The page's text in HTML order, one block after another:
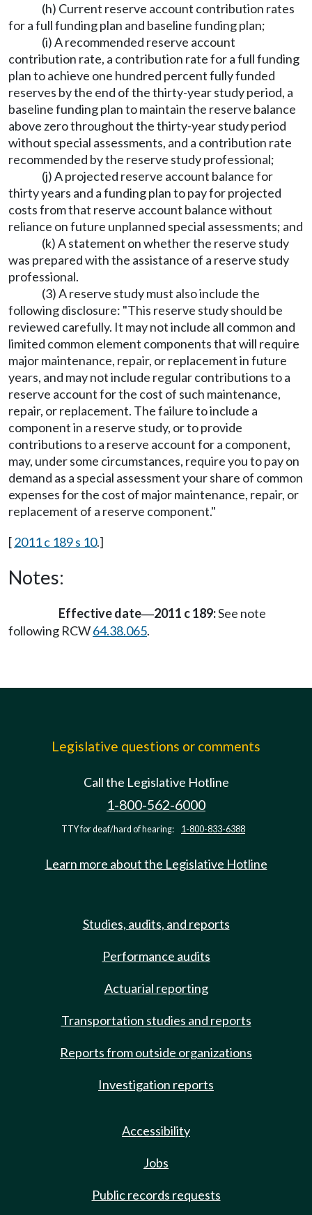
(h) Current reserve account contribution rates
for a full funding plan and baseline funding plan;
(i) A recommended reserve account
contribution rate, a contribution rate for a full funding
plan to achieve one hundred percent fully funded
reserves by the end of the thirty-year study period, a
baseline funding plan to maintain the reserve balance
above zero throughout the thirty-year study period
without special assessments, and a contribution rate
recommended by the reserve study professional;
(j) A projected reserve account balance for
thirty years and a funding plan to pay for projected
costs from that reserve account balance without
reliance on future unplanned special assessments; and
(k) A statement on whether the reserve study
was prepared with the assistance of a reserve study
professional.
(3) A reserve study must also include the
following disclosure: "This reserve study should be
reviewed carefully. It may not include all common and
limited common element components that will require
major maintenance, repair, or replacement in future
years, and may not include regular contributions to a
reserve account for the cost of such maintenance,
repair, or replacement. The failure to include a
component in a reserve study, or to provide
contributions to a reserve account for a component,
may, under some circumstances, require you to pay on
demand as a special assessment your share of common
expenses for the cost of major maintenance, repair, or
replacement of a reserve component."
[2011 c 189 s 10.]
Notes:
Effective date—2011 c 189:See note
following RCW64.38.065.
Legislative questions or comments
Call the Legislative Hotline
1-800-562-6000
TTY for deaf/hard of hearing: 1-800-833-6388
Learn more about the Legislative Hotline
Studies, audits, and reports
Performance audits
Actuarial reporting
Transportation studies and reports
Reports from outside organizations
Investigation reports
Accessibility
Jobs
Public records requests